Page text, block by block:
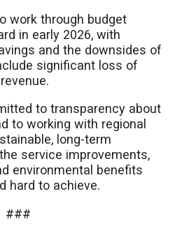
work through budget
in early 2026, with
and the downsides of
significant loss of
to transparency about
to working with regional
long-term
service improvements,
environmental benefits
hard to achieve.
###